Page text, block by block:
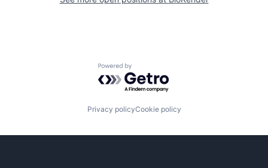
Powered by Getro.com
Privacy policyCookie policy